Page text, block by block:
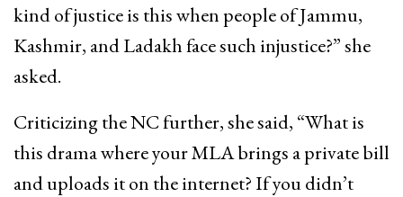
kind of justice is this when people of Jammu,
Kashmir, and Ladakh face such injustice?” she
asked.
Criticizing the NC further, she said, “What is
this drama where your MLA brings a private bill
and uploads it on the internet? If you didn’t